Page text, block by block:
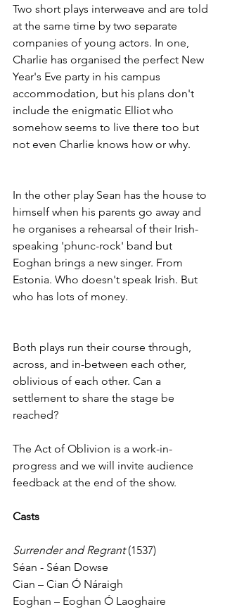
Two short plays interweave and are told
at the same time by two separate
companies of young actors. In one,
Charlie has organised the perfect New
Year's Eve party in his campus
accommodation, but his plans don't
include the enigmatic Elliot who
somehow seems to live there too but
not even Charlie knows how or why.
In the other play Sean has the house to
himself when his parents go away and
he organises a rehearsal of their Irish-
speaking 'phunc-rock' band but
Eoghan brings a new singer. From
Estonia. Who doesn't speak Irish. But
who has lots of money.
Both plays run their course through,
across, and in-between each other,
oblivious of each other. Can a
settlement to share the stage be
reached?
The Act of Oblivion is a work-in-
progress and we will invite audience
feedback at the end of the show.
Casts
Surrender and Regrant (1537)
Séan - Séan Dowse
Cian – Cian Ó Náraigh
Eoghan – Eoghan Ó Laoghaire